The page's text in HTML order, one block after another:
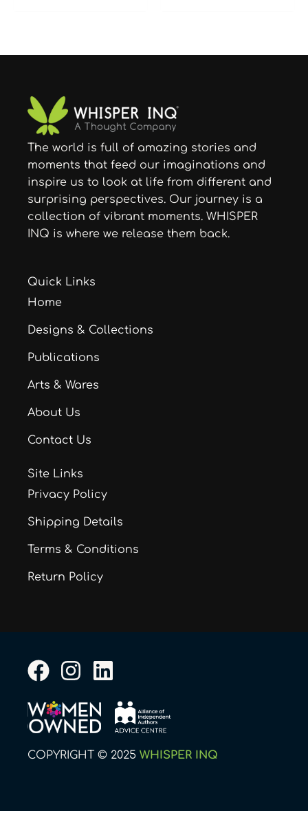
The world is full of amazing stories and
moments that feed our imaginations and
inspire us to look at life from different and
surprising perspectives. Our journey is a
collection of vibrant moments. WHISPER
INQ is where we release them back.
Quick Links
Home
Designs & Collections
Publications
Arts & Wares
About Us
Contact Us
Site Links
Privacy Policy
Shipping Details
Terms & Conditions
Return Policy
COPYRIGHT © 2025 WHISPER INQ
F
c
e
b
I
s
t
a
L
n
e